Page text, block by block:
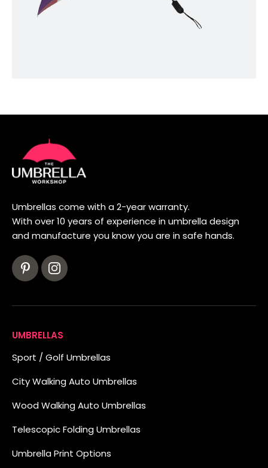
Umbrellas come with a 2-year warranty.
With over 10 years of experience in umbrella design
and manufacture you know you are in safe hands.
UMBRELLAS
Sport / Golf Umbrellas
City Walking Auto Umbrellas
Wood Walking Auto Umbrellas
Telescopic Folding Umbrellas
Umbrella Print Options